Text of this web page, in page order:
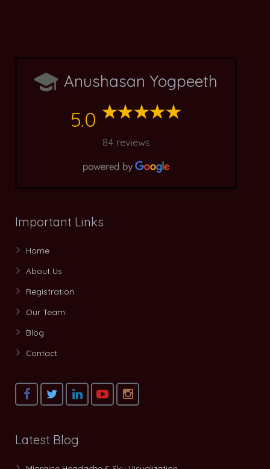
Anushasan Yogpeeth
5.0
84 reviews
Important Links
Home
About Us
Registration
Our Team
Blog
Contact
Latest Blog